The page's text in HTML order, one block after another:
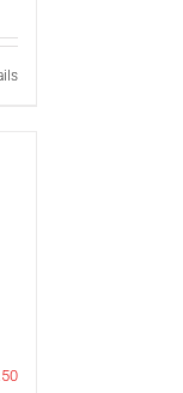
is:
Current